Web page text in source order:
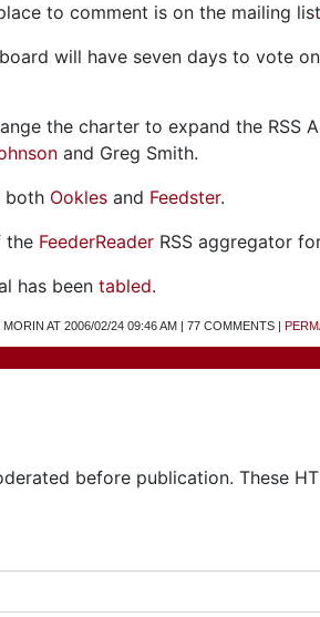
to comment is on the mailing list
will have seven days to vote
the charter to expand the RSS
and Greg Smith.
both Ookles and Feedster.
the FeederReader RSS aggregator
has been tabled.
AT 2006/02/24 09:46 AM | 77 COMMENTS |
before publication. These